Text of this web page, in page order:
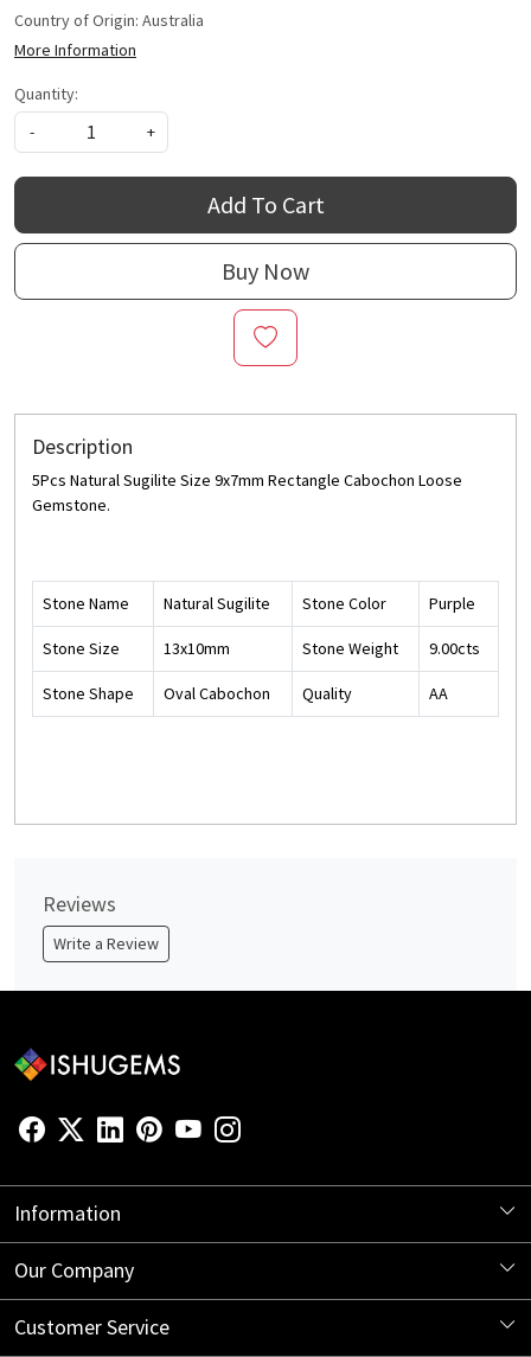
Country of Origin: Australia
More Information
Quantity:
-
+
Add To Cart
Buy Now
Description
5Pcs Natural Sugilite Size 9x7mm Rectangle Cabochon Loose
Gemstone.
Stone Name Natural Sugilite Stone Color Purple
Stone Size 13x10mm Stone Weight 9.00cts
Stone Shape Oval Cabochon Quality AA
Reviews
Write a Review
Information
About Us
Our Company
Blog
Customer Service